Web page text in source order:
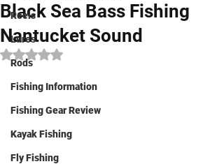
Reels
Lures
Rods
Fishing Information
Fishing Gear Review
Kayak Fishing
Fly Fishing
Black Sea Bass Fishing
Nantucket Sound
Rated NaN out of 5 stars.